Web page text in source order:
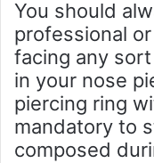
You should
professional
facing any
in your nose
piercing ring
mandatory to
composed